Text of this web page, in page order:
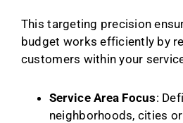
This targeting precision
budget works efficiently by
customers within your
Service Area Focus:
neighborhoods, cities